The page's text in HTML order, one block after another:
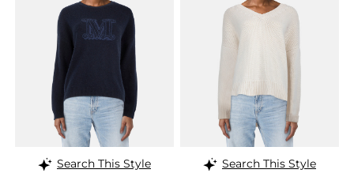
Search This Style
Search This Style